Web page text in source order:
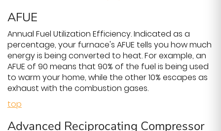
AFUE
Annual Fuel Utilization Efficiency. Indicated as a
percentage, your furnace's AFUE tells you how much
energy is being converted to heat. For example, an
AFUE of 90 means that 90% of the fuel is being used
to warm your home, while the other 10% escapes as
exhaust with the combustion gases.
top
Advanced Reciprocating Compressor